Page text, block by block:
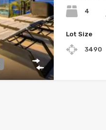
4
Lot Size
3490